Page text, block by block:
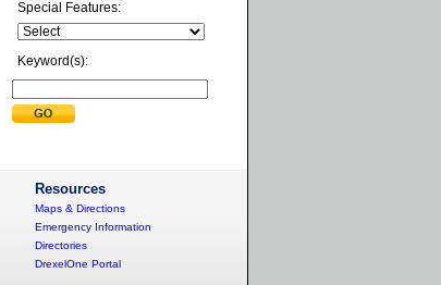
Special Features:
Keyword(s):
Resources
Maps & Directions
Emergency Information
Directories
DrexelOne Portal